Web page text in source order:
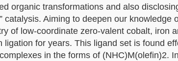
organic transformations and also
catalysis. Aiming to deepen our knowledge
of low-coordinate zero-valent cobalt, iron
ligation for years. This ligand set is found
in the forms of (NHC)M(olefin)2.